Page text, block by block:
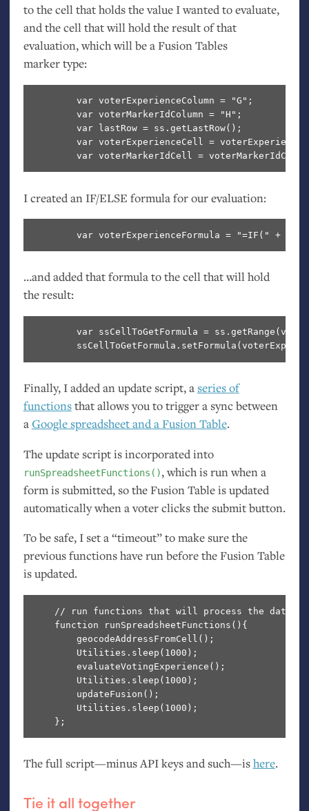
to the cell that holds the value I wanted to evaluate,
and the cell that will hold the result of that
evaluation, which will be a Fusion Tables
marker type:
        var voterExperienceColumn = "G";
        var voterMarkerIdColumn = "H";
        var lastRow = ss.getLastRow();
var voterExperienceCell =
I created an IF/ELSE formula for our evaluation:
…and added that formula to the cell that will hold
the result:
var ssCellToGetFormula =
Finally, I added an update script, a series of
functionsthat allows you to trigger a sync between
aGoogle spreadsheet and a Fusion Table.
The update script is incorporated into
runSpreadsheetFunctions(), which is run when a
form is submitted, so the Fusion Table is updated
automatically when a voter clicks the submit button.
To be safe, I set a “timeout” to make sure the
previous functions have run before the Fusion Table
is updated.
    // run functions that will process the data
    function runSpreadsheetFunctions(){
        geocodeAddressFromCell();
        Utilities.sleep(1000);
        evaluateVotingExperience();
        Utilities.sleep(1000);
        updateFusion();
        Utilities.sleep(1000);
The full script—minusAPIkeys and such—ishere.
Tie it all together